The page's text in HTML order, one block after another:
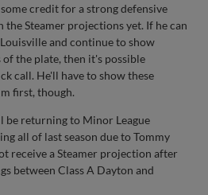
some credit for a strong defensive
the Steamer projections yet. If he can
and continue to show
the plate, then it's possible
call. He'll have to show these
first, though.
be returning to Minor League
all of last season due to Tommy
receive a Steamer projection after
between Class A Dayton and